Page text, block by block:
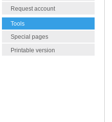
Request account
Tools
Special pages
Printable version